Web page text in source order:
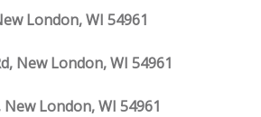
London, WI 54961
New London, WI 54961
London, WI 54961